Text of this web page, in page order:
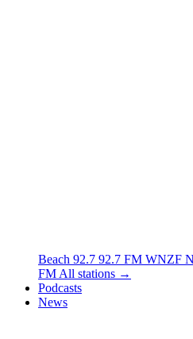
Beach 92.7 92.7 FM WNZF
FM All stations →
Podcasts
News